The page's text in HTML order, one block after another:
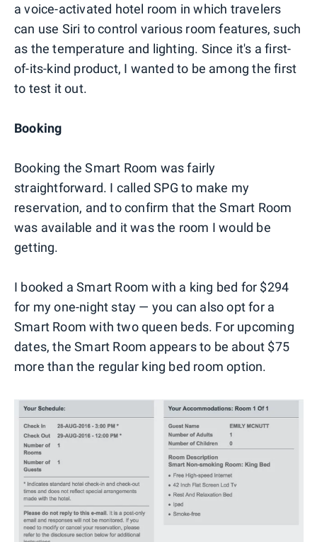
a voice-activated hotel room in which travelers
can use Siri to control various room features, such
as the temperature and lighting. Since it's a first-
of-its-kind product, I wanted to be among the first
to test it out.
Booking
Booking the Smart Room was fairly
straightforward. I called SPG to make my
reservation, and to confirm that the Smart Room
was available and it was the room I would be
getting.
I booked a Smart Room with a king bed for $294
for my one-night stay — you can also opt for a
Smart Room with two queen beds. For upcoming
dates, the Smart Room appears to be about $75
more than the regular king bed room option.